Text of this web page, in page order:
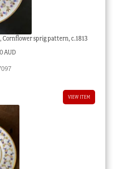
sprig pattern, c.1813
AUD
VIEW ITEM